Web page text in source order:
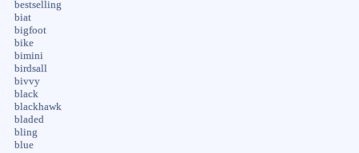
bestselling
biat
bigfoot
bike
bimini
birdsall
bivvy
black
blackhawk
bladed
bling
blue